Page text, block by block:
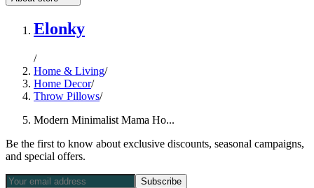
Elonky
/
Home & Living/
Home Decor/
Throw Pillows/
Modern Minimalist Mama Ho...
Be the first to know about exclusive discounts, seasonal campaigns,
and special offers.
Subscribe